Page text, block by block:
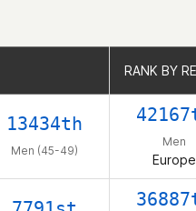
RANK BY
13434th
Men (45-49)
Men
Europe
RANK BY